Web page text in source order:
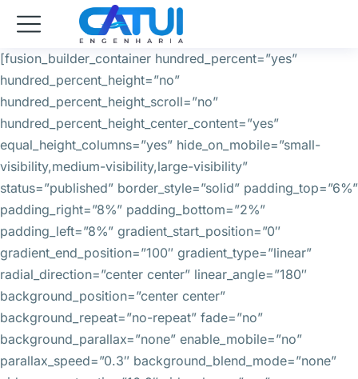
[fusion_builder_container hundred_percent=”yes”
hundred_percent_height=”no”
hundred_percent_height_scroll=”no”
hundred_percent_height_center_content=”yes”
equal_height_columns=”yes” hide_on_mobile=”small-
visibility,medium-visibility,large-visibility”
status=”published” border_style=”solid” padding_top=”6%”
padding_right=”8%” padding_bottom=”2%”
padding_left=”8%” gradient_start_position=”0″
gradient_end_position=”100″ gradient_type=”linear”
radial_direction=”center center” linear_angle=”180″
background_position=”center center”
background_repeat=”no-repeat” fade=”no”
background_parallax=”none” enable_mobile=”no”
parallax_speed=”0.3″ background_blend_mode=”none”